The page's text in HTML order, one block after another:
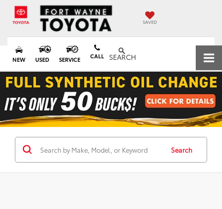
SAVED
NEW USED SERVICE CALL SEARCH
Search